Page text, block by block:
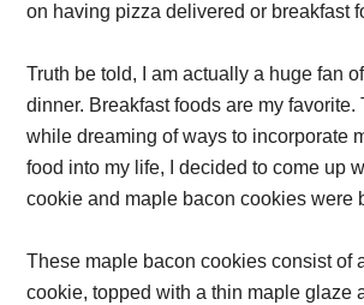
on having pizza delivered or breakfast
Truth be told, I am actually a huge fan
dinner. Breakfast foods are my favorite.
while dreaming of ways to incorporate
food into my life, I decided to come up
cookie and maple bacon cookies were
These maple bacon cookies consist of
cookie, topped with a thin maple glaze